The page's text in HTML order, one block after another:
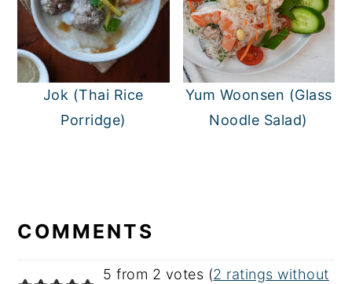
Jok (Thai Rice
Porridge)
Yum Woonsen (Glass
Noodle Salad)
INTERACTIONS
COMMENTS
5 from 2 votes (2 ratings without